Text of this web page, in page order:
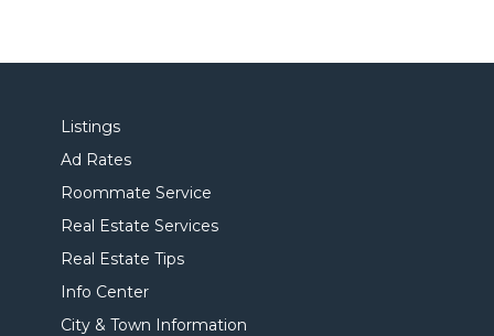
Listings
Ad Rates
Roommate Service
Real Estate Services
Real Estate Tips
Info Center
City & Town Information